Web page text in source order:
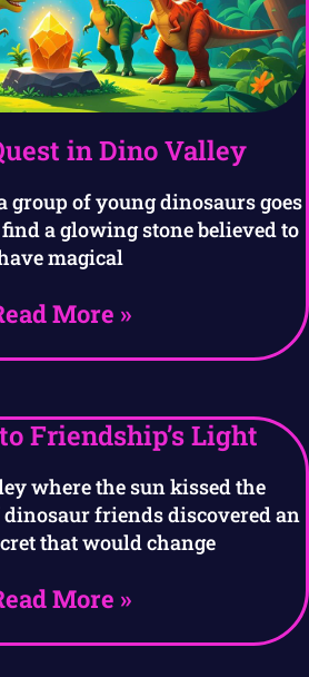
in Dino Valley
group of young dinosaurs goes
a glowing stone believed to
magical
More »
Friendship’s Light
where the sun kissed the
dinosaur friends discovered an
that would change
More »